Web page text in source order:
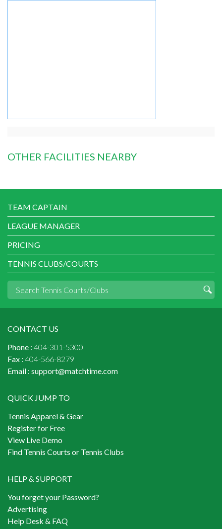
OTHER FACILITIES NEARBY
TEAM CAPTAIN
LEAGUE MANAGER
PRICING
TENNIS CLUBS/COURTS
CONTACT US
Phone : 404-301-5300
Fax : 404-566-8279
Email : support@matchtime.com
QUICK JUMP TO
Tennis Apparel & Gear
Register for Free
View Live Demo
Find Tennis Courts or Tennis Clubs
HELP & SUPPORT
You forget your Password?
Advertising
Help Desk & FAQ